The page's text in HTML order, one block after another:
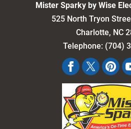
Mister Sparky by Wise
525 North Tryon
Charlotte, NC
Telephone: (704)